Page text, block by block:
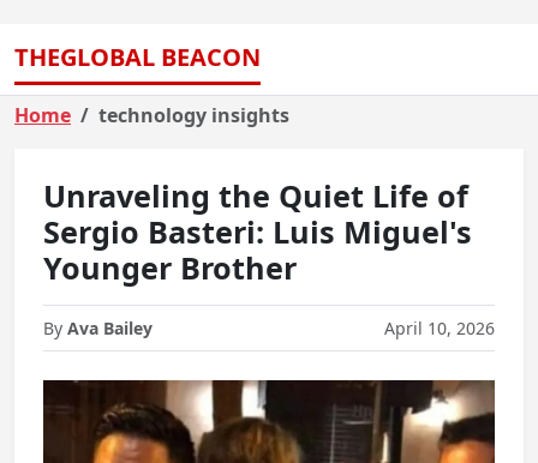
THEGLOBAL BEACON
Home technology insights
Unraveling the Quiet Life of
Sergio Basteri: Luis Miguel's
Younger Brother
By Ava Bailey April 10, 2026